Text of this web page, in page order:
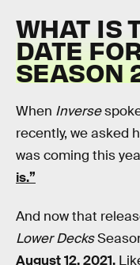
WHAT IS
DATE
SEASON
When Inverse
recently, we asked
was coming this
is.”
And now that
Lower Decks
August 12, 2021.